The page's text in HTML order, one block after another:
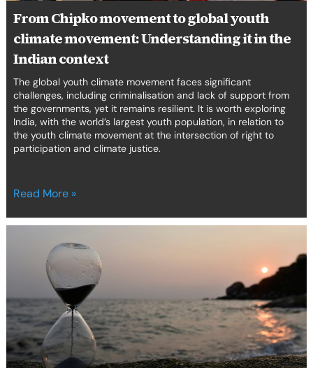
From Chipko movement to global youth
climate movement: Understanding it in the
Indian context
The global youth climate movement faces significant
challenges, including criminalisation and lack of support from
the governments, yet it remains resilient. It is worth exploring
India, with the world’s largest youth population, in relation to
the youth climate movement at the intersection of right to
participation and climate justice.
Indian
context
Read More »
lawyers
legal
academics
support
human